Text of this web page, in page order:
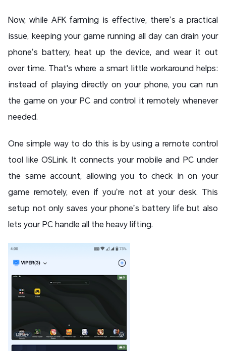
Now, while AFK farming is effective, there’s a practical
issue, keeping your game running all day can drain your
phone’s battery, heat up the device, and wear it out
over time. That's where a smart little workaround helps:
instead of playing directly on your phone, you can run
the game on your PC and control it remotely whenever
needed.
One simple way to do this is by using a remote control
tool like OSLink. It connects your mobile and PC under
the same account, allowing you to check in on your
game remotely, even if you’re not at your desk. This
setup not only saves your phone’s battery life but also
lets your PC handle all the heavy lifting.